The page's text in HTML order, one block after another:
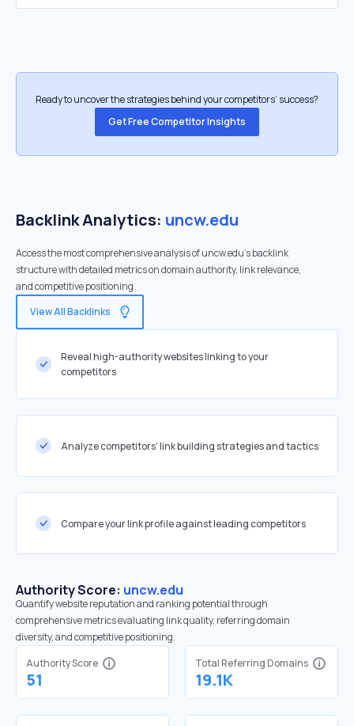
Ready to uncover the strategies behind your competitors’ success?
Get Free Competitor Insights
Backlink Analytics: uncw.edu
Access the most comprehensive analysis of uncw.edu's backlink
structure with detailed metrics on domain authority, link relevance,
and competitive positioning
View All Backlinks
Reveal high-authority websites linking to your
competitors
Analyze competitors' link building strategies and tactics
Compare your link profile against leading competitors
Authority Score: uncw.edu
Quantify website reputation and ranking potential through
comprehensive metrics evaluating link quality, referring domain
diversity, and competitive positioning.
Authority Score
51
Total Referring Domains
19.1K